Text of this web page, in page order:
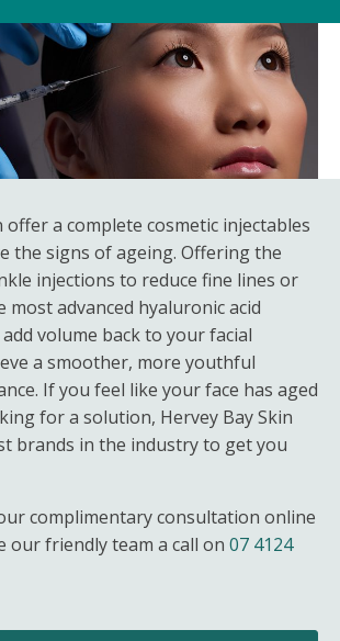
offer a complete cosmetic injectables
the signs of ageing. Offering the
injections to reduce fine lines or
most advanced hyaluronic acid
volume back to your facial
a smoother, more youthful
If you feel like your face has aged
for a solution, Hervey Bay Skin
brands in the industry to get you
complimentary consultation online
our friendly team a call on 07 4124